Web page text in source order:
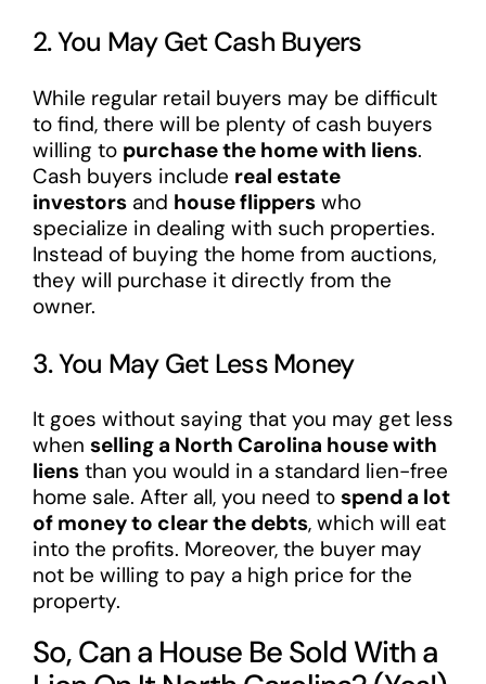
2. You May Get Cash Buyers
While regular retail buyers may be difficult
to find, there will be plenty of cash buyers
willing to purchase the home with liens.
Cash buyers include real estate
investorsand house flipperswho
specialize in dealing with such properties.
Instead of buying the home from auctions,
they will purchase it directly from the
owner.
3. You May Get Less Money
It goes without saying that you may get less
when selling a North Carolina house with
liensthan you would in a standard lien-free
home sale. After all, you need to spend a lot
of money to clear the debts, which will eat
into the profits. Moreover, the buyer may
not be willing to pay a high price for the
property.
So, Can a House Be Sold With a